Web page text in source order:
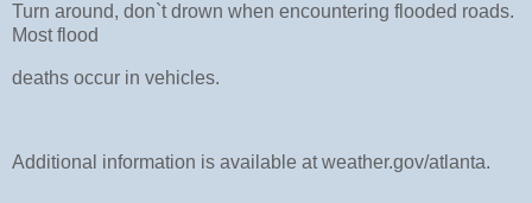
Turn around, don`t drown when encountering flooded roads.
Most flood
deaths occur in vehicles.
Additional information is available at weather.gov/atlanta.